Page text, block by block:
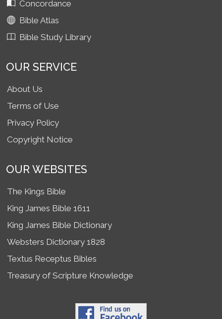
Concordance
Bible Atlas
Bible Study Library
OUR SERVICE
About Us
Terms of Use
Privacy Policy
Copyright Notice
OUR WEBSITES
The Kings Bible
King James Bible 1611
King James Bible Dictionary
Websters Dictionary 1828
Textus Receptus Bibles
Treasury of Scripture Knowledge